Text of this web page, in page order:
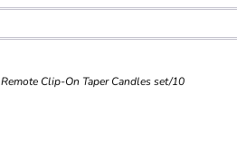
Remote Clip-On Taper Candles set/10